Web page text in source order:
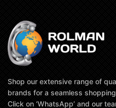
Shop our extensive range of
brands for a seamless
Click on ‘WhatsApp’ and our